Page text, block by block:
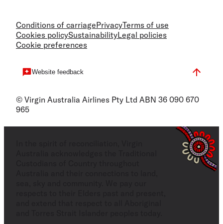
Conditions of carriagePrivacyTerms of use
Cookies policySustainabilityLegal policies
Cookie preferences
Website feedback
© Virgin Australia Airlines Pty Ltd ABN 36 090 670
965